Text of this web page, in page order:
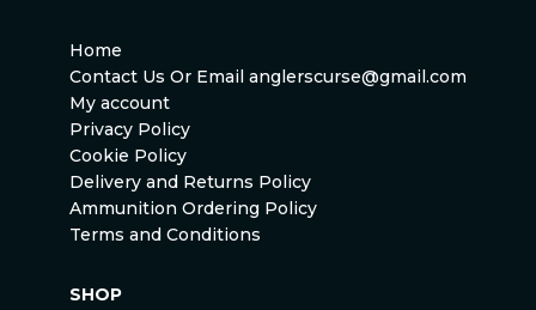
Home
Contact Us Or Email anglerscurse@gmail.com
My account
Privacy Policy
Cookie Policy
Delivery and Returns Policy
Ammunition Ordering Policy
Terms and Conditions
SHOP